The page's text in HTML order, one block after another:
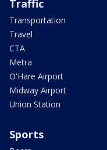
Traffic
Transportation
Travel
CTA
Metra
O'Hare Airport
Midway Airport
Union Station
Sports